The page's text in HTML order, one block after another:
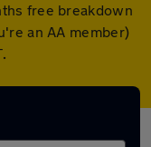
free breakdown
an AA member)